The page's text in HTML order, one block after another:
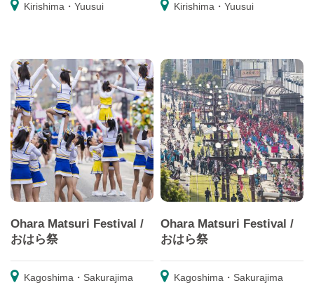
Kirishima・Yuusui Kirishima・Yuusui
Ohara Matsuri Festival /
おはら祭
Kagoshima・Sakurajima
Ohara Matsuri Festival /
おはら祭
Kagoshima・Sakurajima